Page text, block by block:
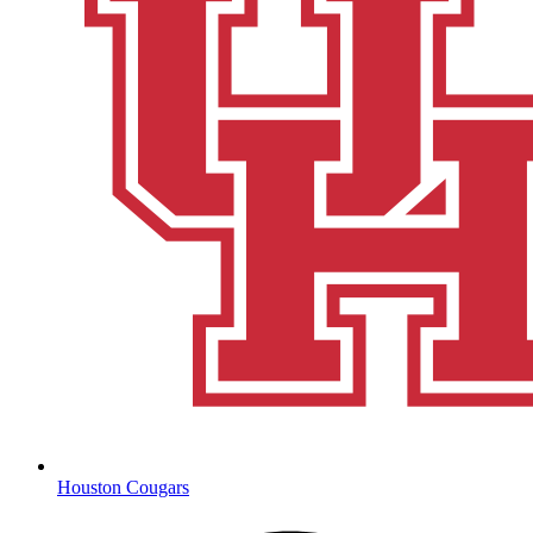
Houston Cougars